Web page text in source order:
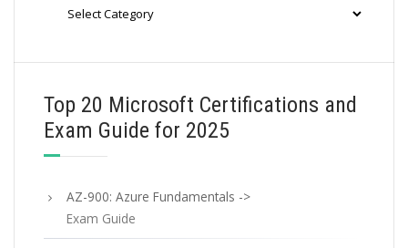
Top 20 Microsoft Certifications and
Exam Guide for 2025
AZ-900: Azure Fundamentals ->
Exam Guide